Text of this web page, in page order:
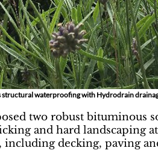
waterproofing with Hydrodrain
two robust bituminous
and hard landscaping
including decking, paving